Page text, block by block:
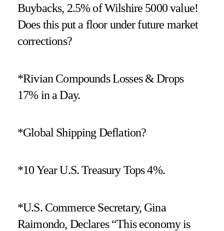
Buybacks, 2.5% of Wilshire 5000 value!
Does this put a floor under future market
corrections?
*Rivian Compounds Losses & Drops
17% in a Day.
*Global Shipping Deflation?
*10 Year U.S. Treasury Tops 4%.
*U.S. Commerce Secretary, Gina
Raimondo, Declares “This economy is